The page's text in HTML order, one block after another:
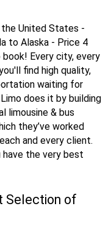
United States -
to Alaska - Price 4
Every city, every
find high quality,
waiting for
does it by building
limousine & bus
they’ve worked
and every client.
have the very best
Selection of